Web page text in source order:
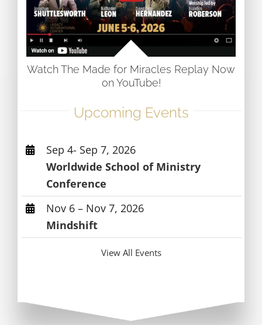
Watch The Made for Miracles Replay Now
on YouTube!
Upcoming Events
Sep 4- Sep 7, 2026
Worldwide School of Ministry
Conference
Nov 6 – Nov 7, 2026
Mindshift
View All Events